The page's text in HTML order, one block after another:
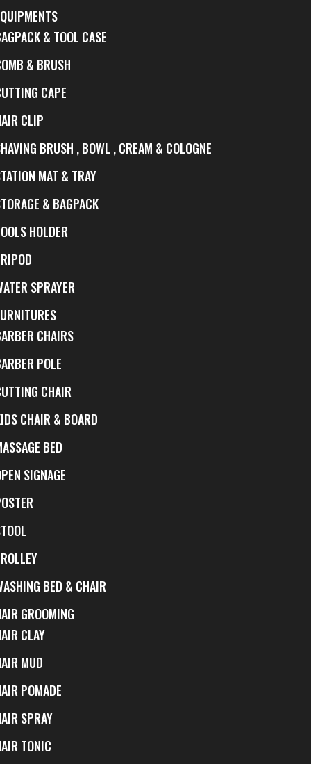
& TOOL CASE
& BRUSH
CAPE
CLIP
BRUSH , BOWL , CREAM & COLOGNE
MAT & TRAY
& BAGPACK
HOLDER
SPRAYER
CHAIRS
POLE
CHAIR
CHAIR & BOARD
BED
SIGNAGE
BED & CHAIR
GROOMING
CLAY
MUD
POMADE
SPRAY
TONIC